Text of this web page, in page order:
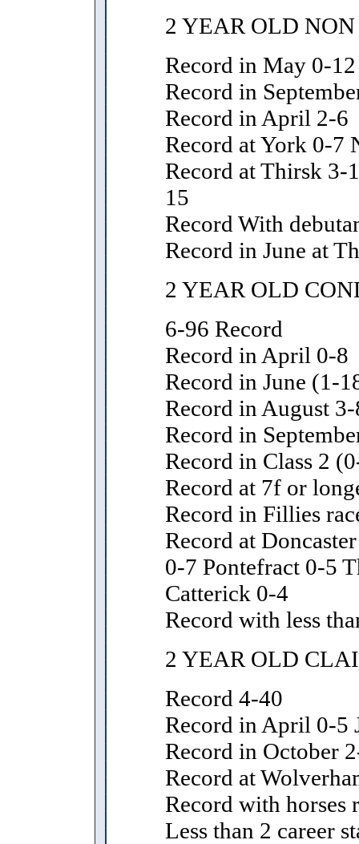
2 YEAR OLD
Record in May 0-12
Record in
Record in April 2-6
Record at York 0-7
Record at Thirsk 3-
15
Record With
Record in June at
2 YEAR OLD
6-96 Record
Record in April 0-8
Record in June (1-
Record in August
Record in
Record in Class 2
Record at 7f or
Record in Fillies
Record at
0-7 Pontefract 0-5
Catterick 0-4
Record with less
2 YEAR OLD
Record 4-40
Record in April 0-5
Record in October
Record at
Record with horses
Less than 2 career